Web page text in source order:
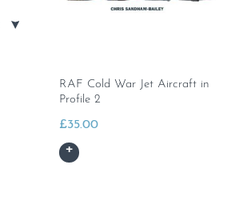
RAF Cold War Jet Aircraft in
Profile 2
£35.00